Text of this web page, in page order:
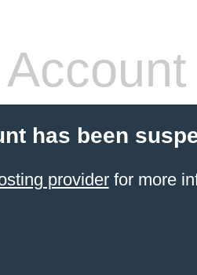
has been
providerfor more